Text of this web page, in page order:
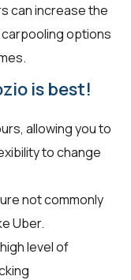
can increase the
options
is best!
allowing you to
to change
not commonly
Uber.
level of